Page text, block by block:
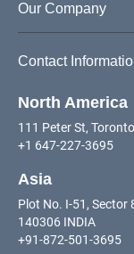
Our Company
Contact
North America
111 Peter St,
+1 647-227-3695
Asia
Plot No. I-51, Sector
140306 INDIA
+91-872-501-3695